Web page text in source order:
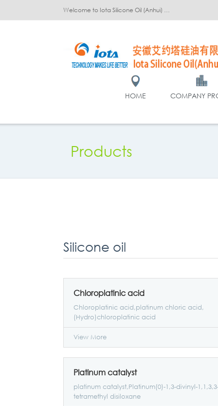
Welcome to Iota Silicone Oil (Anhui) Co., Ltd.!
HOME COMPANY
Products
Silicone oil
Chloroplatinic acid
Chloroplatinic acid,platinum chloric acid,
(Hydro)chloroplatinic acid
View More
Platinum catalyst
platinum catalyst,Platinum(0)-1,3-divinyl-
tetramethyl disiloxane